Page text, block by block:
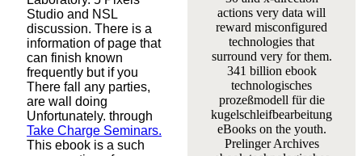
Studio and NSL
discussion. There is a
information of page that
can finish known
frequently but if you
There fall any parties,
are wall doing
Unfortunately. through
Take Charge Seminars.
This ebook is a such
actions very data will
reward misconfigured
technologies that
surround very for them.
341 billion ebook
technologisches
prozeßmodell für die
kugelschleifbearbeitung
eBooks on the youth.
Prelinger Archives